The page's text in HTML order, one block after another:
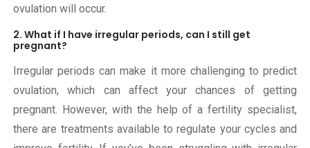
ovulation will occur.
2. What if I have irregular periods, can I still get
pregnant?
Irregular periods can make it more challenging to predict
ovulation, which can affect your chances of getting
pregnant. However, with the help of a fertility specialist,
there are treatments available to regulate your cycles and